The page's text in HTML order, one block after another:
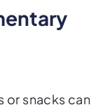
or snacks can